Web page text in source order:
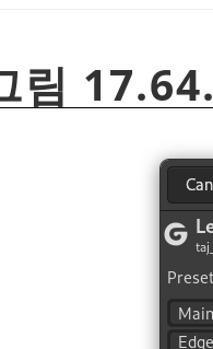
림 17.64.